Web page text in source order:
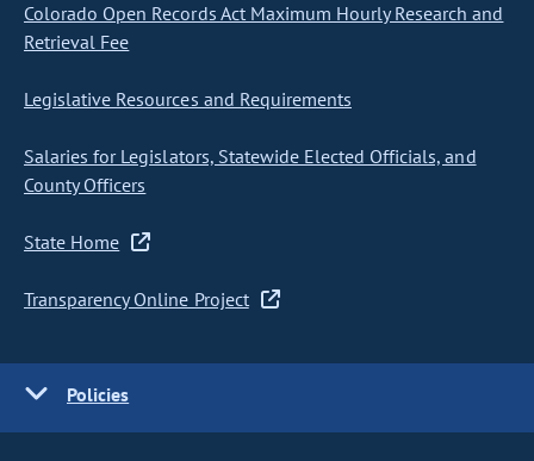
Colorado Open Records Act Maximum Hourly Research and
Retrieval Fee
Legislative Resources and Requirements
Salaries for Legislators, Statewide Elected Officials, and
County Officers
State Home
Transparency Online Project
Policies